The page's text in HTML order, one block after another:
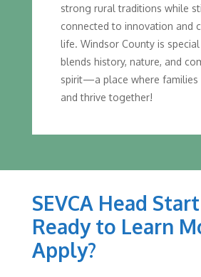
strong rural traditions while
connected to innovation and
life. Windsor County is
blends history, nature, and
spirit—a place where families
and thrive together!
SEVCA Head
Ready to Learn
Apply?